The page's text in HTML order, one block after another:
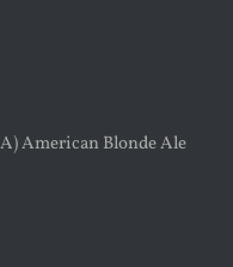
American Blonde Ale